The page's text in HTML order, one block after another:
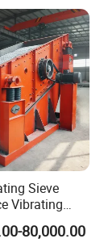
Sieve
Vibrating
80,000.00